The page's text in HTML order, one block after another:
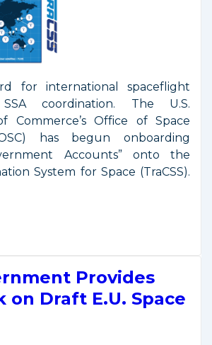
for international spaceflight
coordination. The U.S.
Commerce’s Office of Space
has begun onboarding
Accounts” onto the
System for Space (TraCSS).
Provides
on Draft E.U. Space